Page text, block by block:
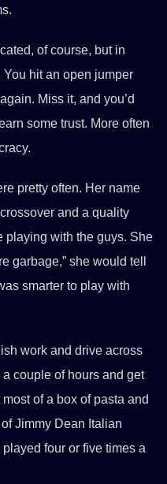
of course, but in
hit an open jumper
Miss it, and you’d
some trust. More often
pretty often. Her name
and a quality
playing with the guys. She
garbage,” she would tell
smarter to play with
work and drive across
couple of hours and get
of a box of pasta and
Jimmy Dean Italian
four or five times a